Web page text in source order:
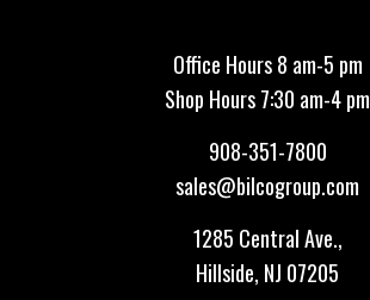
Office Hours 8 am-5 pm
Shop Hours 7:30 am-4 pm
908-351-7800
sales@bilcogroup.com
1285 Central Ave.,
Hillside, NJ 07205